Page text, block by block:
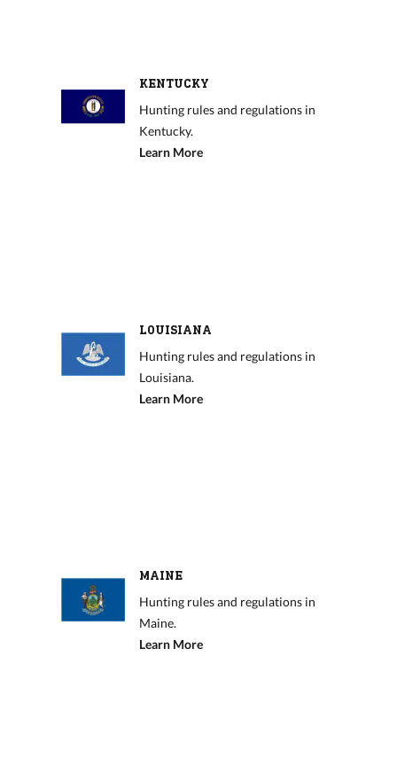
KENTUCKY
Hunting rules and regulations in
Kentucky.
Learn More
LOUISIANA
Hunting rules and regulations in
Louisiana.
Learn More
MAINE
Hunting rules and regulations in
Maine.
Learn More